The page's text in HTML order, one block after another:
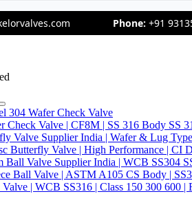
Phone: +91
304 Wafer Check Valve
Check Valve | CF8M | SS 316 Body SS
Valve Supplier India | Wafer & Lug
Butterfly Valve | High Performance | CI
Ball Valve Supplier India | WCB SS304
Ball Valve | ASTM A105 CS Body |
| WCB SS316 | Class 150 300 600